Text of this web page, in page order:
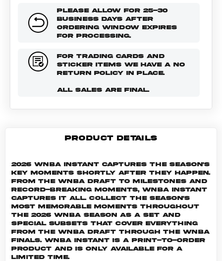
PLEASE ALLOW FOR 25-30
BUSINESS DAYS AFTER
ORDERING WINDOW EXPIRES
FOR PROCESSING.
FOR TRADING CARDS AND
STICKER ITEMS WE HAVE A NO
RETURN POLICY IN PLACE.
ALL SALES ARE FINAL.
PRODUCT DETAILS
2026 WNBA Instant captures the season's
key moments shortly after they happen.
From the WNBA Draft to milestones and
record-breaking moments, WNBA Instant
captures it all. Collect the season's
most memorable moments throughout
the 2026 WNBA season as a set and
special subsets that cover everything
from the WNBA Draft through the WNBA
Finals. WNBA INSTANT is a print-to-order
product and is only available for a
limited time.